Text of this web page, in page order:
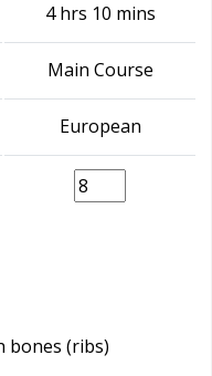
4 hrs 10 mins
Main Course
European
bones (ribs)